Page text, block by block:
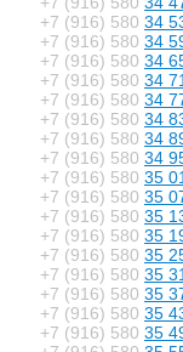
+7 (916) 580 34
+7 (916) 580 34
+7 (916) 580 34
+7 (916) 580 34
+7 (916) 580 34
+7 (916) 580 34
+7 (916) 580 34
+7 (916) 580 34
+7 (916) 580 35
+7 (916) 580 35
+7 (916) 580 35
+7 (916) 580 35
+7 (916) 580 35
+7 (916) 580 35
+7 (916) 580 35
+7 (916) 580 35
+7 (916) 580 35